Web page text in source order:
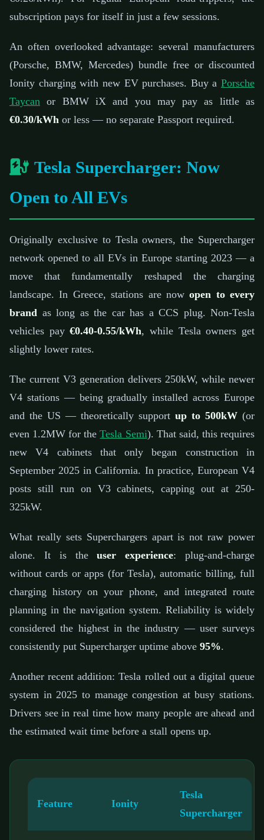
subscription pays for itself in just a few sessions.
An often overlooked advantage: several manufacturers
(Porsche, BMW, Mercedes) bundle free or discounted
Ionity charging with new EV purchases. Buy a Porsche
Taycan or BMW iX and you may pay as little as
€0.30/kWh or less — no separate Passport required.
Tesla Supercharger: Now
Open to All EVs
Originally exclusive to Tesla owners, the Supercharger
network opened to all EVs in Europe starting 2023 — a
move that fundamentally reshaped the charging
landscape. In Greece, stations are nowopen to every
brand as long as the car has a CCS plug. Non-Tesla
vehicles pay€0.40-0.55/kWh, while Tesla owners get
slightly lower rates.
The current V3 generation delivers 250kW, while newer
V4 stations — being gradually installed across Europe
and the US — theoretically support up to 500kW (or
even 1.2MW for theTesla Semi). That said, this requires
new V4 cabinets that only began construction in
September 2025 in California. In practice, European V4
posts still run on V3 cabinets, capping out at 250-
325kW.
What really sets Superchargers apart is not raw power
alone. It is theuser experience: plug-and-charge
without cards or apps (for Tesla), automatic billing, full
charging history on your phone, and integrated route
planning in the navigation system. Reliability is widely
considered the highest in the industry — user surveys
consistently put Supercharger uptime above 95%.
Another recent addition: Tesla rolled out a digital queue
system in 2025 to manage congestion at busy stations.
Drivers see in real time how many people are ahead and
the estimated wait time before a stall opens up.
Feature Ionity
Tesla
Supercharger